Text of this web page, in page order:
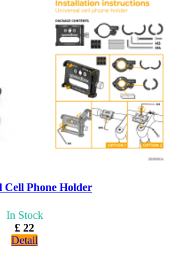
Cell Phone Holder
In Stock
£ 22
Detail